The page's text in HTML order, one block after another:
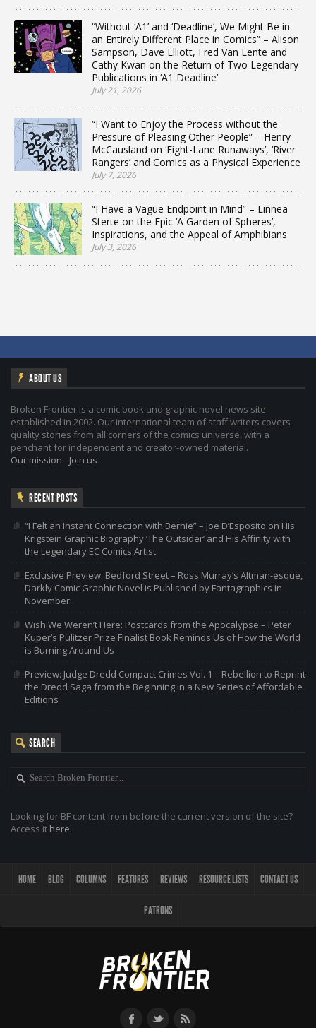
“Without ‘A1’ and ‘Deadline’, We Might Be in
an Entirely Different Place in Comics” – Alison
Sampson, Dave Elliott, Fred Van Lente and
Cathy Kwan on the Return of Two Legendary
Publications in ‘A1 Deadline’
July 21, 2026
“I Want to Enjoy the Process without the
Pressure of Pleasing Other People” – Henry
McCausland on ‘Eight-Lane Runaways’, ‘River
Rangers’ and Comics as a Physical Experience
July 7, 2026
“I Have a Vague Endpoint in Mind” – Linnea
Sterte on the Epic ‘A Garden of Spheres’,
Inspirations, and the Appeal of Amphibians
July 3, 2026
ABOUT US
Broken Frontier is a comic book and graphic novel news site
established in 2002. Our international team of staff writers covers
quality stories from all corners of the comics universe, with a
penchant for independent and creator-owned material.
Our mission - Join us
RECENT POSTS
“I Felt an Instant Connection with Bernie” – Joe D’Esposito on His
Krigstein Graphic Biography ‘The Outsider’ and His Affinity with
the Legendary EC Comics Artist
Exclusive Preview: Bedford Street – Ross Murray’s Altman-esque,
Darkly Comic Graphic Novel is Published by Fantagraphics in
November
Wish We Weren’t Here: Postcards from the Apocalypse – Peter
Kuper’s Pulitzer Prize Finalist Book Reminds Us of How the World
is Burning Around Us
Preview: Judge Dredd Compact Crimes Vol. 1 – Rebellion to Reprint
the Dredd Saga from the Beginning in a New Series of Affordable
Editions
SEARCH
Looking for BF content from before the current version of the site?
Access it here.
HOME BLOG COLUMNS FEATURES REVIEWS RESOURCE LISTS CONTACT US
PATRONS